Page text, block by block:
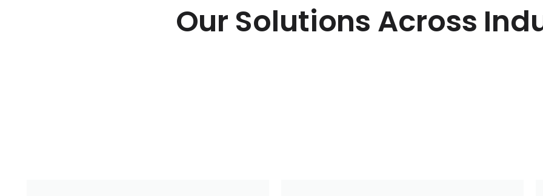
Our Solutions Across